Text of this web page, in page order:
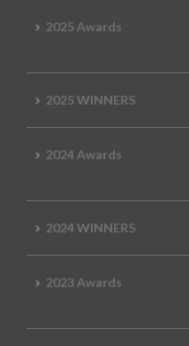
2025 Awards
2025 WINNERS
2024 Awards
2024 WINNERS
2023 Awards